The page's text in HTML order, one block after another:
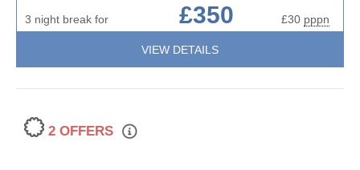
3 night break for £350 £30 pppn
VIEW DETAILS
2 OFFERS